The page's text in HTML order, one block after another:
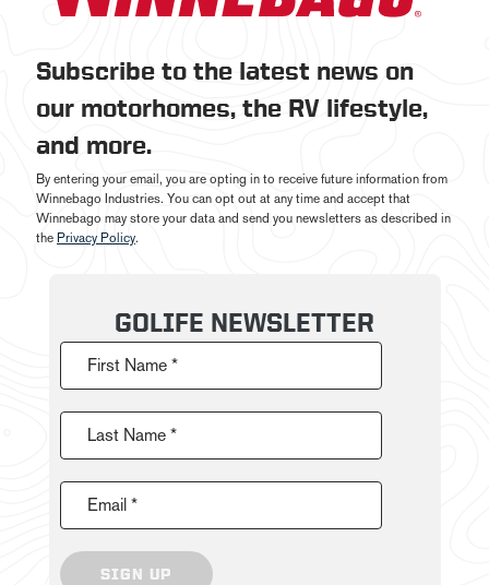
Subscribe to the latest news on
our motorhomes, the RV lifestyle,
and more.
By entering your email, you are opting in to receive future information from
Winnebago Industries. You can opt out at any time and accept that
Winnebago may store your data and send you newsletters as described in
the Privacy Policy.
GOLIFE NEWSLETTER
First Name *
Last Name *
Email *
SIGN UP